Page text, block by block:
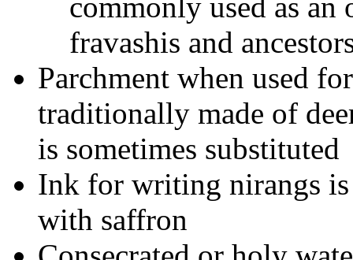
fravashis and
Parchment when used
traditionally made of
is sometimes substituted
Ink for writing nirangs
with saffron